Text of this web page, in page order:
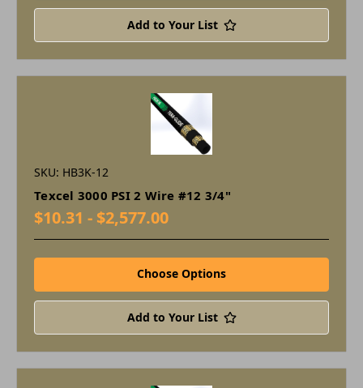
Add to Your List
SKU: HB3K-12
Texcel 3000 PSI 2 Wire #12 3/4"
$10.31 - $2,577.00
Choose Options
Add to Your List